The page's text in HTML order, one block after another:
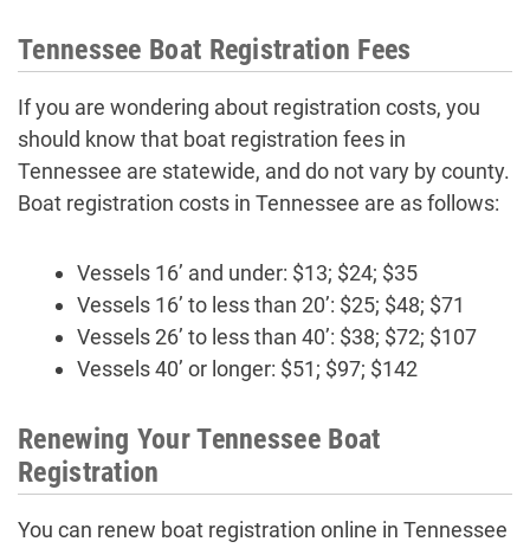
Tennessee Boat Registration Fees
If you are wondering about registration costs, you
should know that boat registration fees in
Tennessee are statewide, and do not vary by county.
Boat registration costs in Tennessee are as follows:
Vessels 16’ and under: $13; $24; $35
Vessels 16’ to less than 20’: $25; $48; $71
Vessels 26’ to less than 40’: $38; $72; $107
Vessels 40’ or longer: $51; $97; $142
Renewing Your Tennessee Boat
Registration
You can renew boat registration online in Tennessee